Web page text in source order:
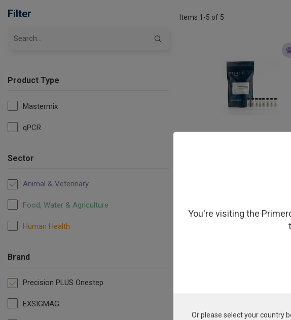
Filter
Product Type
Mastermix
qPCR
Sector
Animal & Veterinary
Food, Water & Agriculture
Human Health
Brand
Precision PLUS Onestep
EXSIGMAG
Items 1-5 of 5
(2 x 1ml)
You're visiting the
Or please select your country